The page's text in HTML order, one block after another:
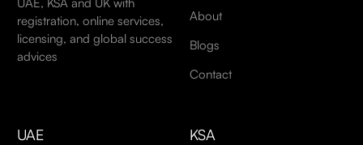
registration, online services,
licensing, and global success
advices
About
Blogs
Contact
UAE KSA